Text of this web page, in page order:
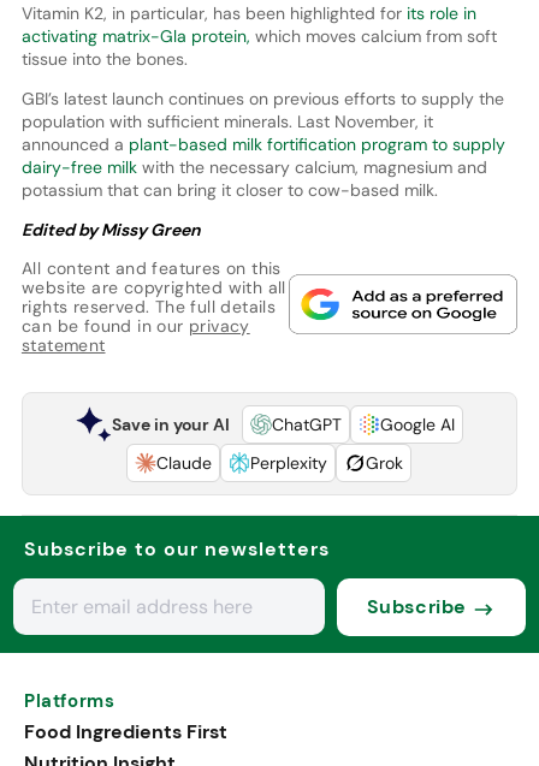
Vitamin K2, in particular, has been highlighted for its role in
activating matrix-Gla protein, which moves calcium from soft
tissue into the bones.
GBI’s latest launch continues on previous efforts to supply the
population with sufficient minerals. Last November, it
announced a plant-based milk fortification program to supply
dairy-free milkwith the necessary calcium, magnesium and
potassium that can bring it closer to cow-based milk.
Edited by Missy Green
All content and features on this
website are copyrighted with all
rights reserved. The full details
can be found in our privacy
statement
Save in your AI ChatGPT
Google AI
Claude
Perplexity Grok
Subscribe to our newsletters
Subscribe
Platforms
Food Ingredients First